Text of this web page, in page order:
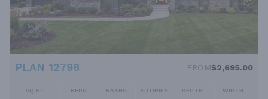
PLAN 12798 FROM$2,695.00
SQ FT BEDS BATHS STORIES DEPTH WIDTH